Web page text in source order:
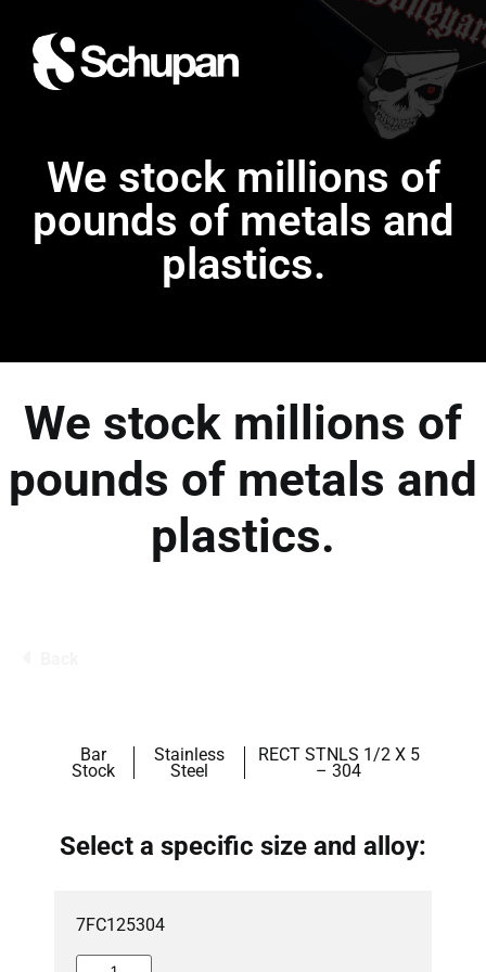
We stock millions of
pounds of metals and
plastics.
We stock millions of
pounds of metals and
plastics.
Bar
Stock
Stainless
Steel
RECT STNLS 1/2 X 5
– 304
Select a specific size and alloy:
7FC125304